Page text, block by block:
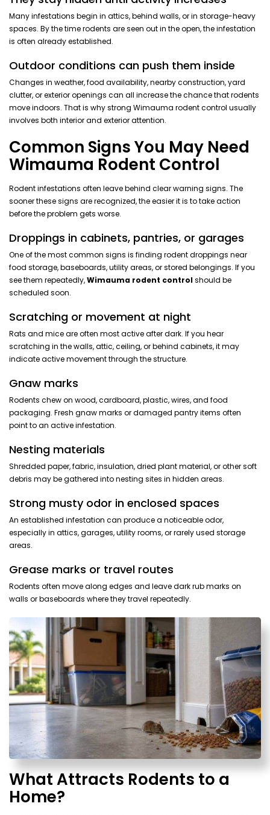
Many infestations begin in attics, behind walls, or in storage-heavy
spaces. By the time rodents are seen out in the open, the infestation
is often already established.
Outdoor conditions can push them inside
Changes in weather, food availability, nearby construction, yard
clutter, or exterior openings can all increase the chance that rodents
move indoors. That is why strong Wimauma rodent control usually
involves both interior and exterior attention.
Common Signs You May Need
Wimauma Rodent Control
Rodent infestations often leave behind clear warning signs. The
sooner these signs are recognized, the easier it is to take action
before the problem gets worse.
Droppings in cabinets, pantries, or garages
One of the most common signs is finding rodent droppings near
food storage, baseboards, utility areas, or stored belongings. If you
see them repeatedly,Wimauma rodent controlshould be
scheduled soon.
Scratching or movement at night
Rats and mice are often most active after dark. If you hear
scratching in the walls, attic, ceiling, or behind cabinets, it may
indicate active movement through the structure.
Gnaw marks
Rodents chew on wood, cardboard, plastic, wires, and food
packaging. Fresh gnaw marks or damaged pantry items often
point to an active infestation.
Nesting materials
Shredded paper, fabric, insulation, dried plant material, or other soft
debris may be gathered into nesting sites in hidden areas.
Strong musty odor in enclosed spaces
An established infestation can produce a noticeable odor,
especially in attics, garages, utility rooms, or rarely used storage
areas.
Grease marks or travel routes
Rodents often move along edges and leave dark rub marks on
walls or baseboards where they travel repeatedly.
What Attracts Rodents to a
Home?